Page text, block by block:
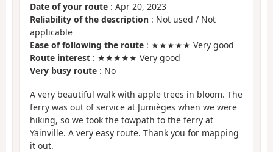
Date of your route : Apr 20, 2023
Reliability of the description : Not used / Not
applicable
Ease of following the route : ★★★★★ Very good
Route interest : ★★★★★ Very good
Very busy route : No
A very beautiful walk with apple trees in bloom. The
ferry was out of service at Jumièges when we were
hiking, so we took the towpath to the ferry at
Yainville. A very easy route. Thank you for mapping
it out.